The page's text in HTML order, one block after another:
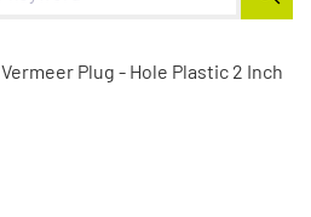
Vermeer Plug - Hole Plastic 2 Inch